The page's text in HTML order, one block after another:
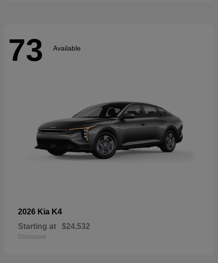
73 Available
2026 Kia K4
Starting at $24,532
Disclosure